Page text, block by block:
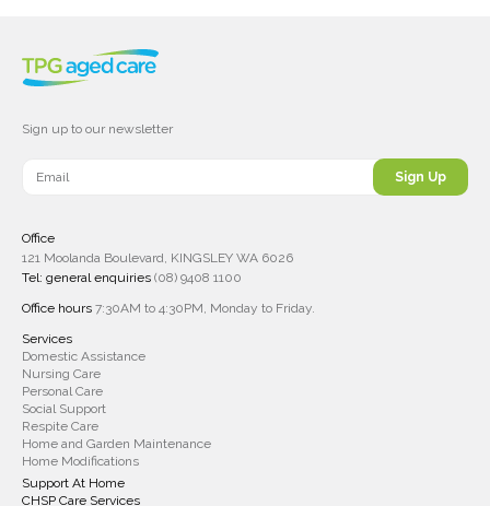
Sign up to our newsletter
Sign Up
Office
121 Moolanda Boulevard, KINGSLEY WA 6026
Tel: general enquiries (08) 9408 1100
Office hours 7:30AM to 4:30PM, Monday to Friday.
Services
Domestic Assistance
Nursing Care
Personal Care
Social Support
Respite Care
Home and Garden Maintenance
Home Modifications
Support At Home
CHSP Care Services